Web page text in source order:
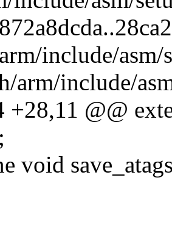
include/asm/
arm/include/
+28,11 @@
void